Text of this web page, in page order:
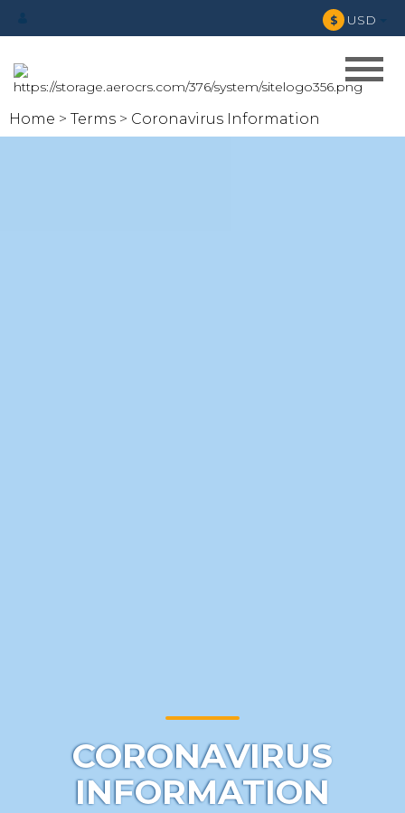
$ USD
Home Terms Coronavirus Information
CORONAVIRUS
INFORMATION